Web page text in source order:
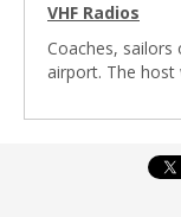
VHF Radios
Coaches,
airport. The host